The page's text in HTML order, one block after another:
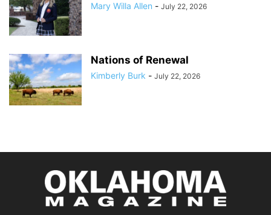
Mary Willa Allen - July 22, 2026
Nations of Renewal
Kimberly Burk - July 22, 2026